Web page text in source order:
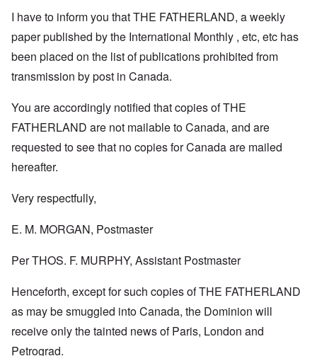
I have to inform you that THE FATHERLAND, a weekly
paper published by the International Monthly , etc, etc has
been placed on the list of publications prohibited from
transmission by post in Canada.
You are accordingly notified that copies of THE
FATHERLAND are not mailable to Canada, and are
requested to see that no copies for Canada are mailed
hereafter.
Very respectfully,
E. M. MORGAN, Postmaster
Per THOS. F. MURPHY, Assistant Postmaster
Henceforth, except for such copies of THE FATHERLAND
as may be smuggled into Canada, the Dominion will
receive only the tainted news of Paris, London and
Petrograd.